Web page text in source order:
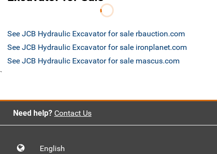
See JCB Hydraulic Excavator for sale rbauction.com
See JCB Hydraulic Excavator for sale ironplanet.com
See JCB Hydraulic Excavator for sale mascus.com
`
Need help? Contact Us
English